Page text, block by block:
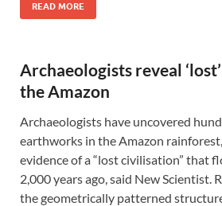
READ MORE
Archaeologists reveal
the Amazon
Archaeologists have uncovered
earthworks in the Amazon
evidence of a “lost civilisation” that
2,000 years ago, said New Scientist.
the geometrically patterned